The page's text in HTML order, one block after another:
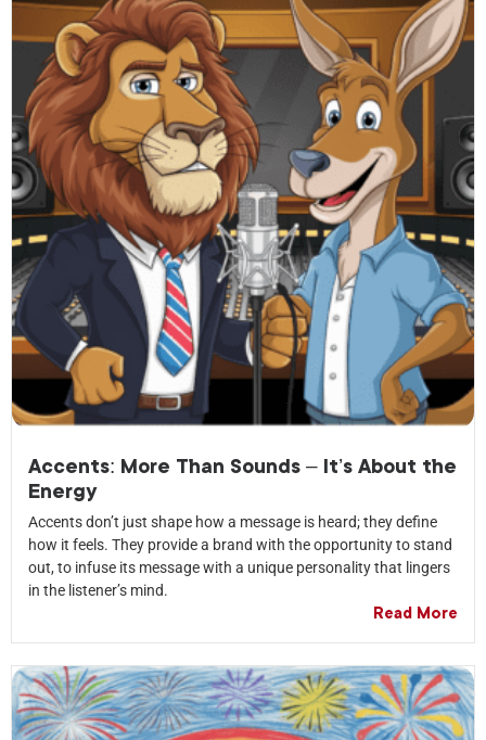
Accents: More Than Sounds – It’s About the
Energy
Accents don’t just shape how a message is heard; they define
how it feels. They provide a brand with the opportunity to stand
out, to infuse its message with a unique personality that lingers
in the listener’s mind.
Read More